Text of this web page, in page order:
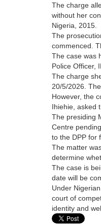
The charge
without her
Nigeria, 2015.
The
commenced.
The case was
Police Officer,
The charge
20/5/2026.
However, the
Ihiehie, asked
The presiding
Centre
to the DPP for
The matter
determine
The case is
date will be
Under
court of
identity and